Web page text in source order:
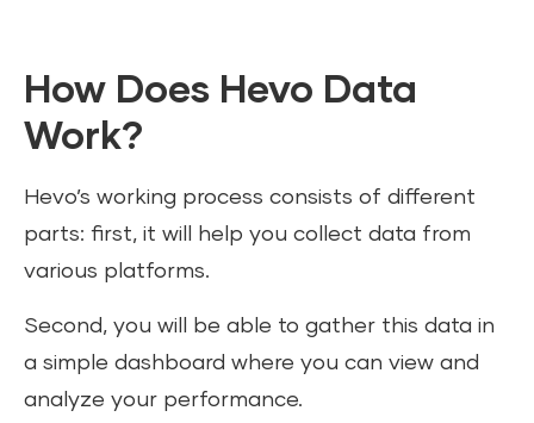
How Does Hevo Data
Work?
Hevo’s working process consists of different
parts: first, it will help you collect data from
various platforms.
Second, you will be able to gather this data in
a simple dashboard where you can view and
analyze your performance.